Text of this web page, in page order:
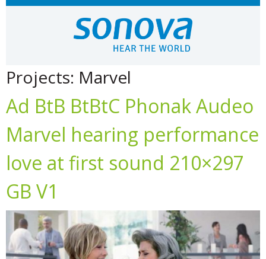
Projects: Marvel
Ad BtB BtBtC Phonak Audeo
Marvel hearing performance
love at first sound 210×297
GB V1